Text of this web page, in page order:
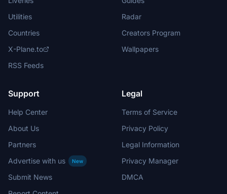
Utilities
Countries
X-Plane.to
RSS Feeds
Radar
Creators Program
Wallpapers
Support
Help Center
About Us
Partners
Advertise with us
New
Submit News
Legal
Terms of Service
Privacy Policy
Legal Information
Privacy Manager
DMCA